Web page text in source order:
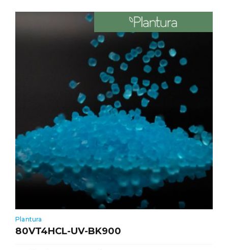
Plantura
80VT4HCL-UV-BK900